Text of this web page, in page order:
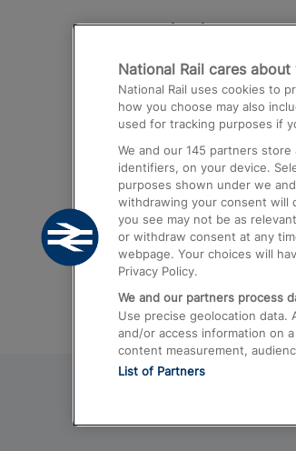
Destinations
Trains from London
Airport
Trains from London to
Trains from
Trains from Gatwick
National Rail cares
National Rail uses cookies to
how you choose may also
used for tracking purposes if
We and our 145 partners store
identifiers, on your device.
purposes shown under we
withdrawing your consent will
you see may not be as
or withdraw consent at any
webpage. Your choices will
Privacy Policy.
We and our partners process
Use precise geolocation data.
and/or access information on
content measurement,
List of Partners